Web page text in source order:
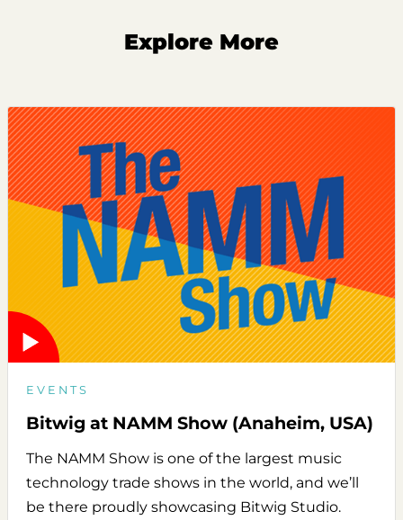
Explore More
EVENTS
Bitwig at NAMM Show (Anaheim, USA)
The NAMM Show is one of the largest music
technology trade shows in the world, and we’ll
be there proudly showcasing Bitwig Studio.